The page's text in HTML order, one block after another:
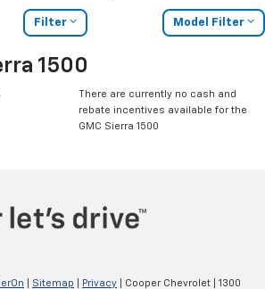
Filter Model Filter
1500
There are currently no cash and
rebate incentives available for the
GMC Sierra 1500
Sitemap Privacy | Cooper Chevrolet
1300